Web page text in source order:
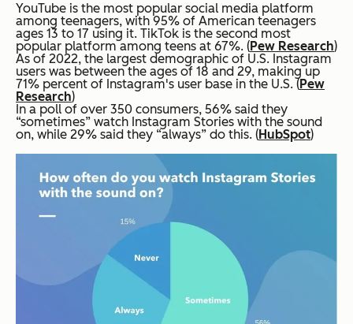
YouTube is the most popular social media platform
among teenagers, with 95% of American teenagers
ages 13 to 17 using it. TikTok is the second most
popular platform among teens at 67%. (Pew Research)
As of 2022, the largest demographic of U.S. Instagram
users was between the ages of 18 and 29, making up
71% percent of Instagram's user base in the U.S. (Pew
Research)
In a poll of over 350 consumers, 56% said they
“sometimes” watch Instagram Stories with the sound
on, while 29% said they “always” do this. (HubSpot)